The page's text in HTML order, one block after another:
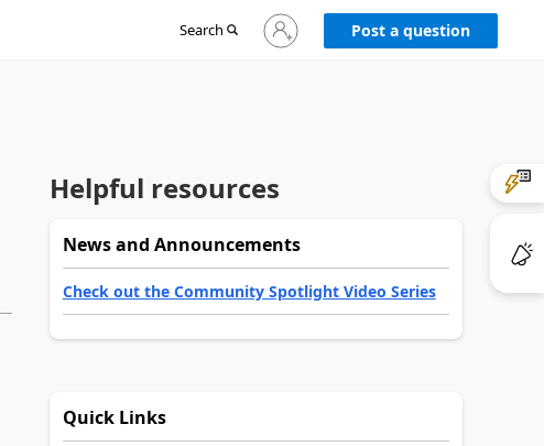
Search
Sign
in
Post a question
Helpful resources
News and Announcements
Check out the Community Spotlight Video Series
Quick Links